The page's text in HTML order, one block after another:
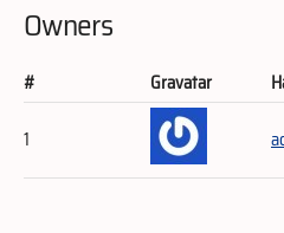
Owners
# Gravatar
1